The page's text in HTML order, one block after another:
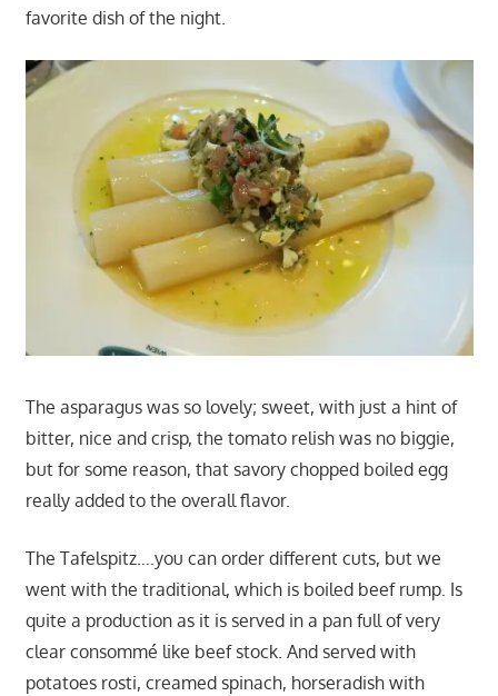
favorite dish of the night.
The asparagus was so lovely; sweet, with just a hint of
bitter, nice and crisp, the tomato relish was no biggie,
but for some reason, that savory chopped boiled egg
really added to the overall flavor.
The Tafelspitz….you can order different cuts, but we
went with the traditional, which is boiled beef rump. Is
quite a production as it is served in a pan full of very
clear consommé like beef stock. And served with
potatoes rosti, creamed spinach, horseradish with